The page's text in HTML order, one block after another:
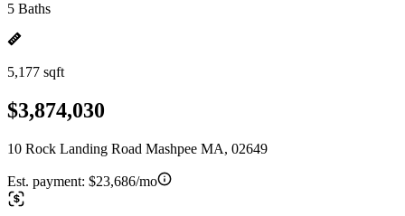
5 Baths
5,177 sqft
$3,874,030
10 Rock Landing Road Mashpee MA, 02649
Est. payment: $23,686/mo